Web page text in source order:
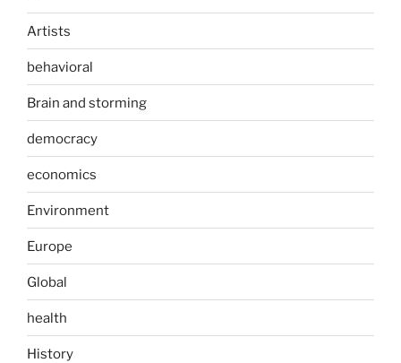
Artists
behavioral
Brain and storming
democracy
economics
Environment
Europe
Global
health
History